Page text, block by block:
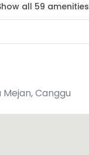
all 59 amenities
Mejan,Canggu